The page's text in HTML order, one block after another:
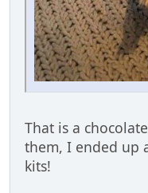
That is a
them, I ended up
kits!